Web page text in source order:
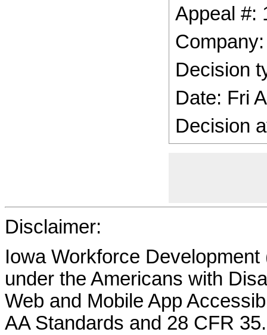
Appeal #:
Decision
Date: Fri
Decision
Disclaimer:
Iowa Workforce
under the Americans with
Web and Mobile App
AA Standards and 28 CFR